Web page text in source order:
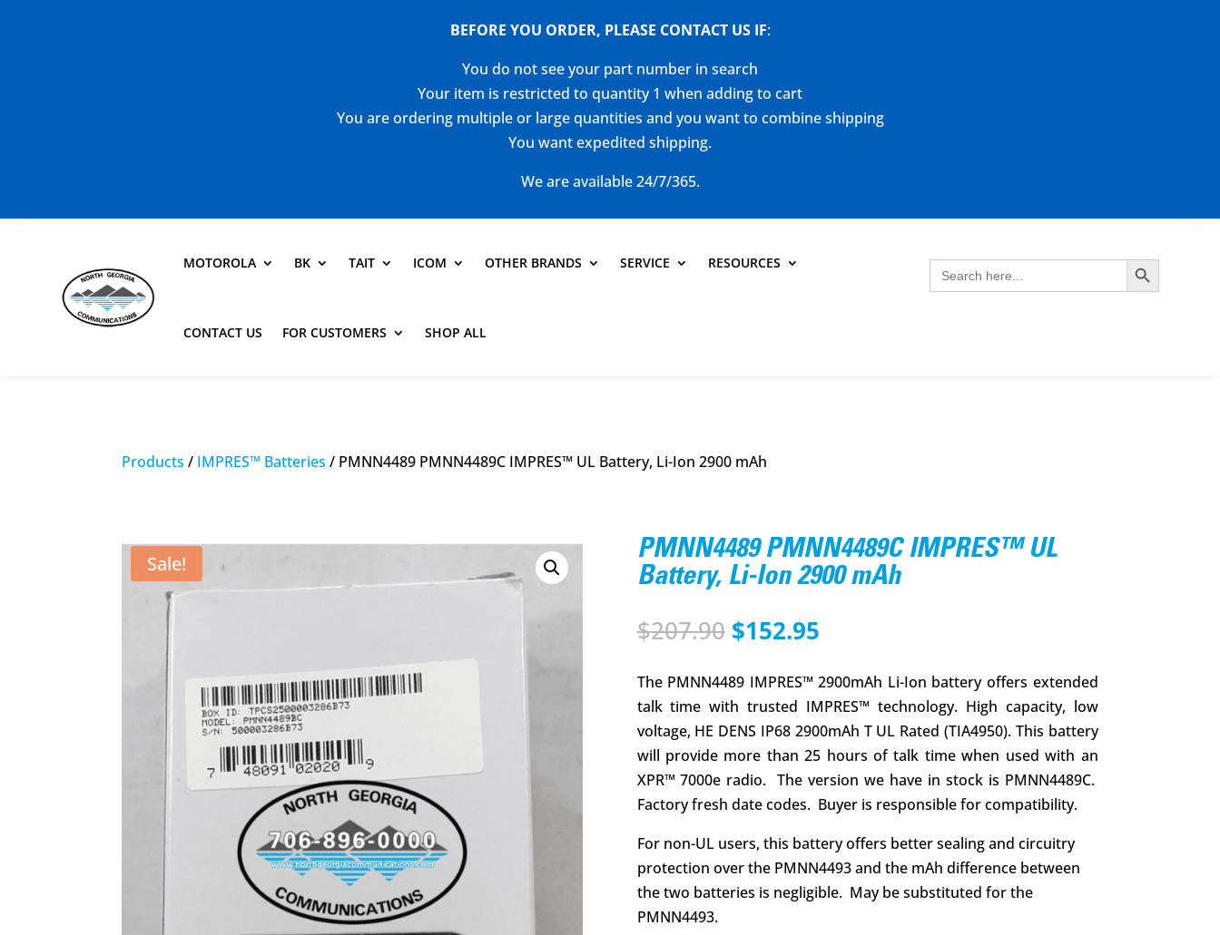
BEFORE YOU ORDER, PLEASE CONTACT US IF:
You do not see your part number in search
Your item is restricted to quantity 1 when adding to cart
You are ordering multiple or large quantities and you want to combine shipping
You want expedited shipping.
We are available 24/7/365.
MOTOROLA BK TAIT ICOM OTHER BRANDS SERVICE RESOURCES
CONTACT US FOR CUSTOMERS SHOP ALL
Search
for:
Search Button
Products / IMPRES™ Batteries / PMNN4489 PMNN4489C IMPRES™ UL Battery, Li-Ion 2900 mAh
Sale!
PMNN4489 PMNN4489C IMPRES™ UL
Battery, Li-Ion 2900 mAh
$207.90 Original
was:
$207.90.
$152.95Current
is:
$152.95.
The PMNN4489 IMPRES™ 2900mAh Li-Ion battery offers extended
talk time with trusted IMPRES™ technology. High capacity, low
voltage, HE DENS IP68 2900mAh T UL Rated (TIA4950). This battery
will provide more than 25 hours of talk time when used with an
XPR™ 7000e radio. The version we have in stock is PMNN4489C.
Factory fresh date codes. Buyer is responsible for compatibility.
For non-UL users, this battery offers better sealing and circuitry
protection over the PMNN4493 and the mAh difference between
the two batteries is negligible. May be substituted for the
PMNN4493.